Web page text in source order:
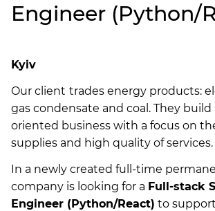
Engineer (Python/
Kyiv
Our client trades energy products:
gas condensate and coal. They
oriented business with a focus on
supplies and high quality of services.
In a newly created full-time
company is looking for a Full-stack
Engineer (Python/React) to